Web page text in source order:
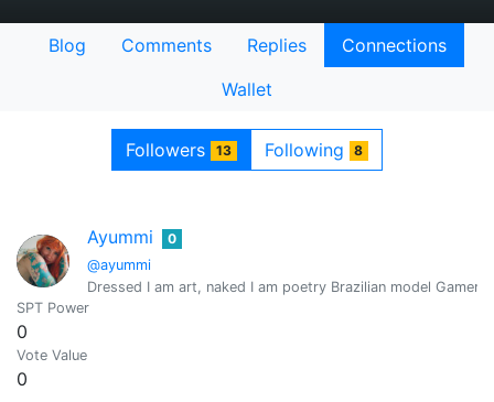
Blog Comments Replies
Connections
Wallet
Followers 13 Following 8
Ayummi
@ayummi
0
Dressed I am art, naked I am poetry Brazilian model Gamer
SPT Power
0
Vote Value
0